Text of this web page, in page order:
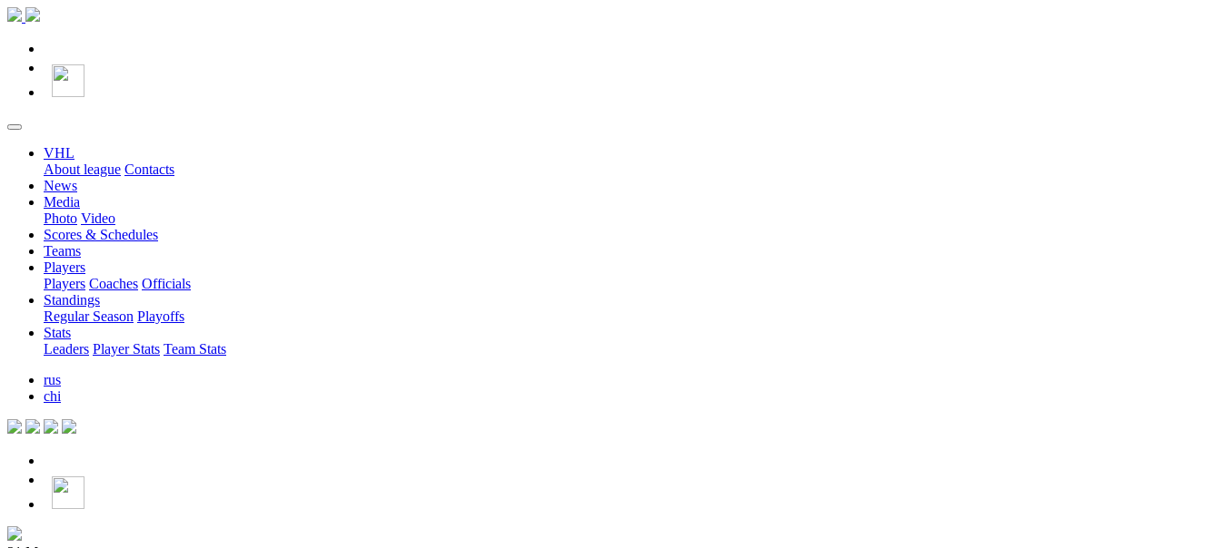
VHL
About league Contacts
News
Media
Photo Video
Scores & Schedules
Teams
Players
Players Coaches Officials
Standings
Regular Season Playoffs
Stats
Leaders Player Stats Team Stats
rus
chi